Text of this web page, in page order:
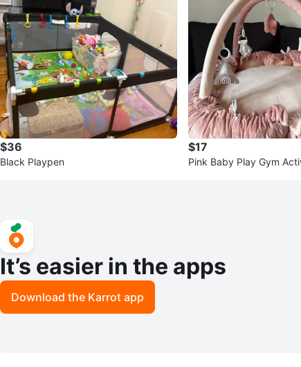
$36
Black Playpen
$17
Pink Baby Play Gym
It’s easier in the apps
Download the Karrot app